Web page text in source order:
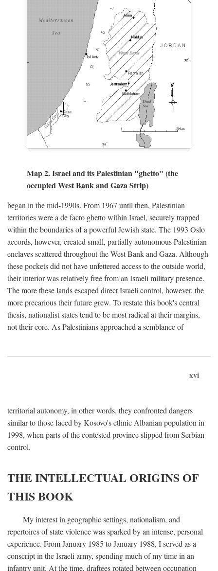
Map 2. Israel and its Palestinian "ghetto" (the
occupied West Bank and Gaza Strip)
began in the mid-1990s. From 1967 until then, Palestinian
territories were a de facto ghetto within Israel, securely trapped
within the boundaries of a powerful Jewish state. The 1993 Oslo
accords, however, created small, partially autonomous Palestinian
enclaves scattered throughout the West Bank and Gaza. Although
these pockets did not have unfettered access to the outside world,
their interior was relatively free from an Israeli military presence.
The more these lands escaped direct Israeli control, however, the
more precarious their future grew. To restate this book's central
thesis, nationalist states tend to be most radical at their margins,
not their core. As Palestinians approached a semblance of
xvi
territorial autonomy, in other words, they confronted dangers
similar to those faced by Kosovo's ethnic Albanian population in
1998, when parts of the contested province slipped from Serbian
control.
THE INTELLECTUAL ORIGINS OF
THIS BOOK
My interest in geographic settings, nationalism, and
repertoires of state violence was sparked by an intense, personal
experience. From January 1985 to January 1988, I served as a
conscript in the Israeli army, spending much of my time in an
infantry unit. At the time, draftees rotated between occupation